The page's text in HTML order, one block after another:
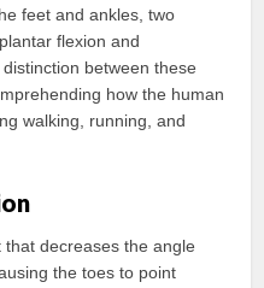
feet and ankles, two
flexion and
between these
how the human
walking, running, and
decreases the angle
the toes to point